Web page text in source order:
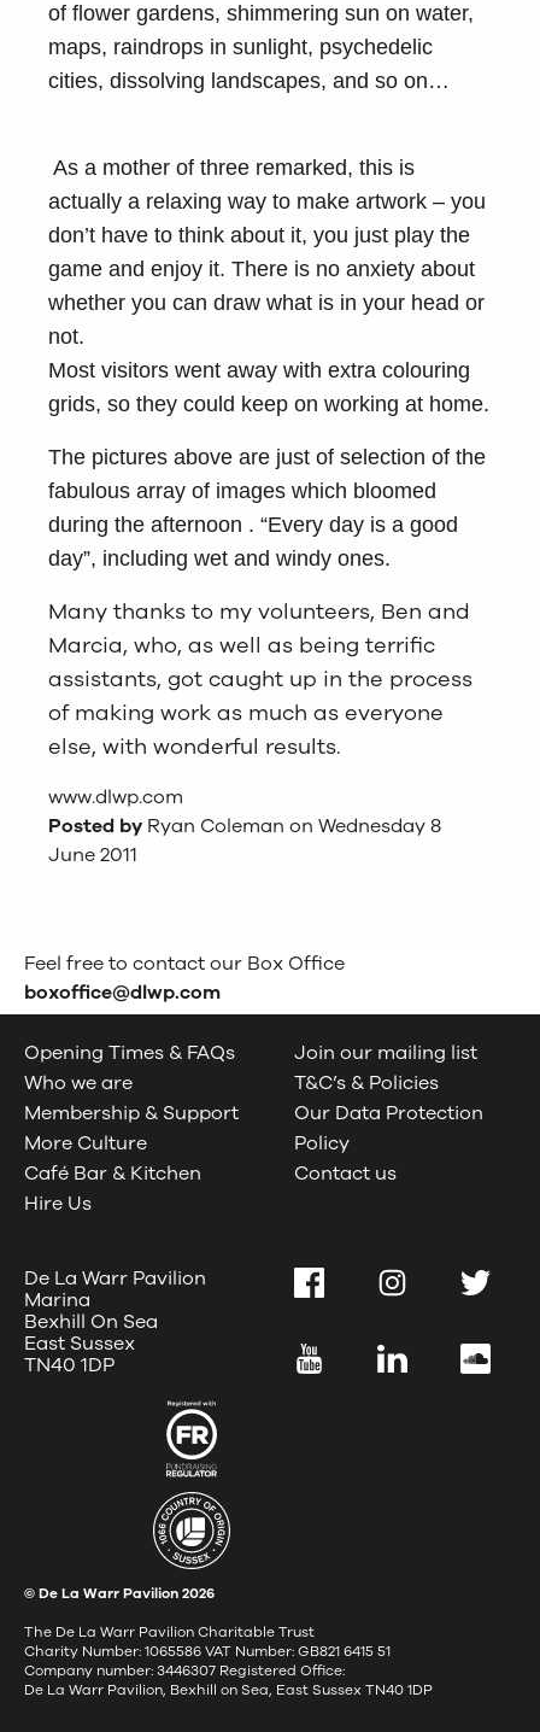
of flower gardens, shimmering sun on water,
maps, raindrops in sunlight, psychedelic
cities, dissolving landscapes, and so on…
As a mother of three remarked, this is
actually a relaxing way to make artwork – you
don’t have to think about it, you just play the
game and enjoy it. There is no anxiety about
whether you can draw what is in your head or
not.
Most visitors went away with extra colouring
grids, so they could keep on working at home.
The pictures above are just of selection of the
fabulous array of images which bloomed
during the afternoon . “Every day is a good
day”, including wet and windy ones.
Many thanks to my volunteers, Ben and
Marcia, who, as well as being terrific
assistants, got caught up in the process
of making work as much as everyone
else, with wonderful results.
www.dlwp.com
Posted by Ryan Coleman on Wednesday 8
June 2011
Feel free to contact our Box Office
boxoffice@dlwp.com
Opening Times & FAQs
Who we are
Membership & Support
More Culture
Café Bar & Kitchen
Hire Us
Join our mailing list
T&C’s & Policies
Our Data Protection
Policy
Contact us
De La Warr Pavilion
Marina
Bexhill On Sea
East Sussex
TN40 1DP
FacebookInstagramTwitter
YouTube LinkedIn
© De La Warr Pavilion2026
The De La Warr Pavilion Charitable Trust
Charity Number: 1065586 VAT Number: GB821 6415 51
Company number: 3446307 Registered Office:
De La Warr Pavilion, Bexhill on Sea, East Sussex TN40 1DP